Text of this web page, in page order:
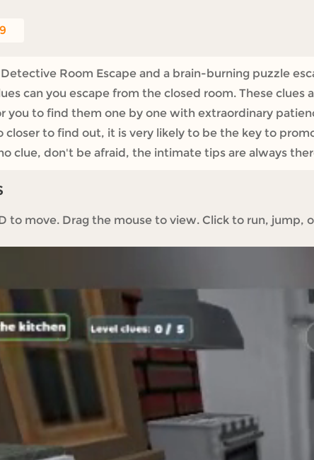
Room Escape and a brain-burning puzzle
can you escape from the closed room. These
you to find them one by one with extraordinary
closer to find out, it is very likely to be the key to
clue, don't be afraid, the intimate tips are always
to move. Drag the mouse to view. Click to run,